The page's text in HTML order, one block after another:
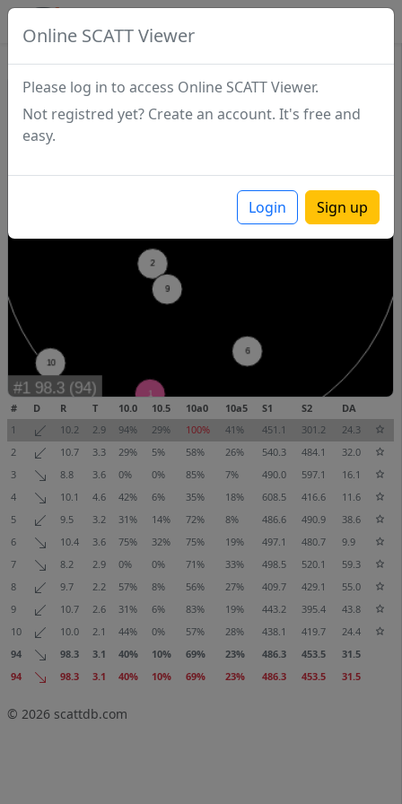
Online SCATT Viewer
Please log in to access Online SCATT Viewer.
Not registred yet? Create an account. It's free and
easy.
Login Sign up
# D R T 10.0 10.5 10a0 10a5 S1 S2
DA
1
10.2 2.9 94% 29% 100% 41% 451.1 301.2
24.3
2
10.7 3.3 29% 5% 58% 26% 540.3 484.1
32.0
3
8.8 3.6 0% 0% 85% 7% 490.0 597.1
16.1
4
10.1 4.6 42% 6% 35% 18% 608.5 416.6
11.6
5
9.5 3.2 31% 14% 72% 8% 486.6 490.9
38.6
6
10.4 3.6 75% 32% 75% 19% 497.1 480.7
9.9
7
8.2 2.9 0% 0% 71% 33% 498.5 520.1
59.3
8
9.7 2.2 57% 8% 56% 27% 409.7 429.1
55.0
9
10.7 2.6 31% 6% 83% 19% 443.2 395.4
43.8
10
10.0 2.1 44% 0% 57% 28% 438.1 419.7
24.4
94
98.3 3.1 40% 10% 69% 23% 486.3 453.5
31.5
94
98.3 3.1 40% 10% 69% 23% 486.3 453.5 31.5
© 2026 scattdb.com